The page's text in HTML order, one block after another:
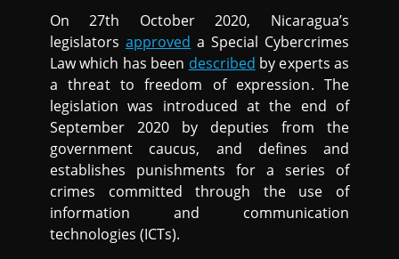
On 27th October 2020, Nicaragua’s
legislatorsapproved a Special Cybercrimes
Law which has been described by experts as
a threat to freedom of expression. The
legislation was introduced at the end of
September 2020 by deputies from the
government caucus, and defines and
establishes punishments for a series of
crimes committed through the use of
information and communication
technologies (ICTs).